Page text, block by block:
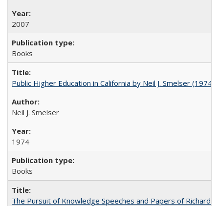
2007
Books
Public Higher Education in California by Neil J. Smelser (1974)
Neil J. Smelser
1974
Books
The Pursuit of Knowledge Speeches and Papers of Richard